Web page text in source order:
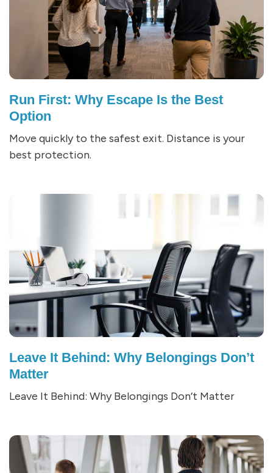
Run First: Why Escape Is the Best
Option
Move quickly to the safest exit. Distance is your
best protection.
Leave It Behind: Why Belongings Don’t
Matter
Leave It Behind: Why Belongings Don’t Matter